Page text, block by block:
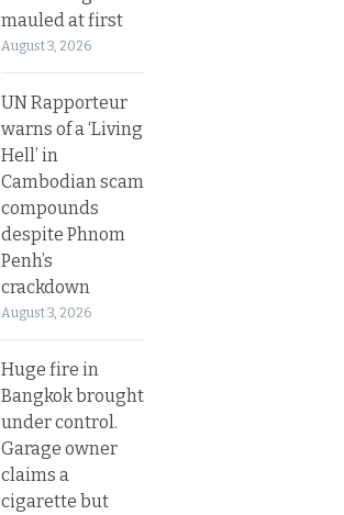
mauled at first
August 3, 2026
UN Rapporteur
warns of a ‘Living
Hell’ in
Cambodian scam
compounds
despite Phnom
Penh’s
crackdown
August 3, 2026
Huge fire in
Bangkok brought
under control.
Garage owner
claims a
cigarette but